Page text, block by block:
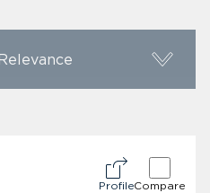
ProfileCompare